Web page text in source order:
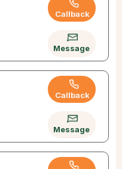
Callback
Message
Callback
Message